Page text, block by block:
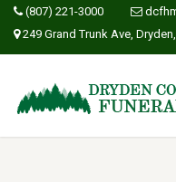
(807) 221-3000
249 Grand Trunk Ave,